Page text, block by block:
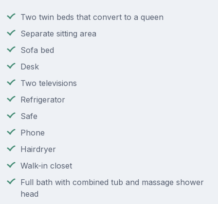
Two twin beds that convert to a queen
Separate sitting area
Sofa bed
Desk
Two televisions
Refrigerator
Safe
Phone
Hairdryer
Walk-in closet
Full bath with combined tub and massage shower
head